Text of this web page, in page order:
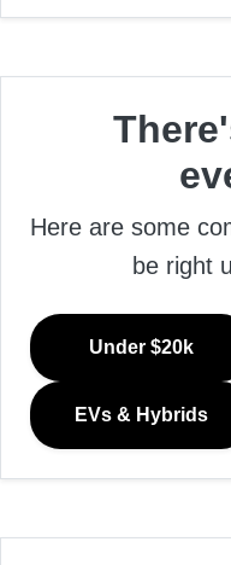
Here are some
be right
Under $20k
EVs & Hybrids